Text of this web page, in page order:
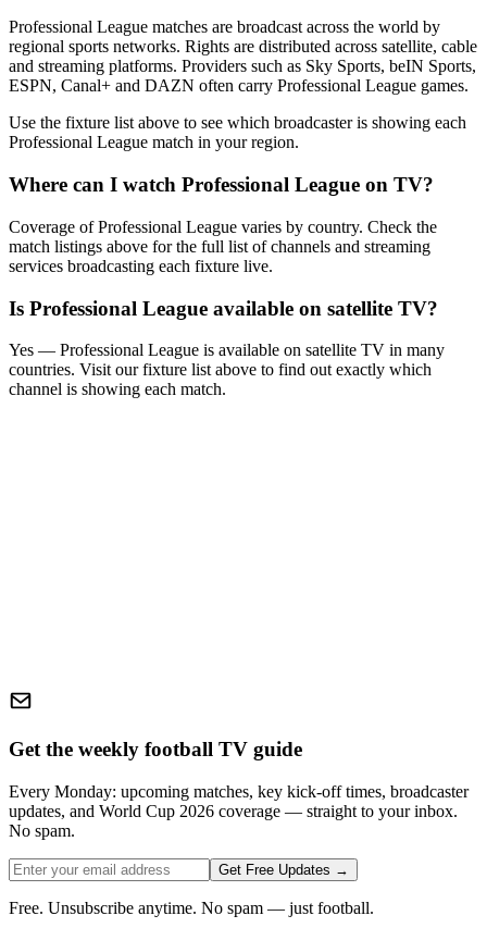
Professional League matches are broadcast across the world by
regional sports networks. Rights are distributed across satellite, cable
and streaming platforms. Providers such as Sky Sports, beIN Sports,
ESPN, Canal+ and DAZN often carry Professional League games.
Use the fixture list above to see which broadcaster is showing each
Professional League match in your region.
Where can I watch Professional League on TV?
Coverage ofProfessional League varies by country. Check the
match listings above for the full list of channels and streaming
services broadcasting each fixture live.
Is Professional League available on satellite TV?
Yes — Professional League is available on satellite TV in many
countries. Visit our fixture list above to find out exactly which
channel is showing each match.
Get the weekly football TV guide
Every Monday: upcoming matches, key kick-off times, broadcaster
updates, and World Cup 2026 coverage — straight to your inbox.
No spam.
Get Free Updates →
Free. Unsubscribe anytime. No spam — just football.